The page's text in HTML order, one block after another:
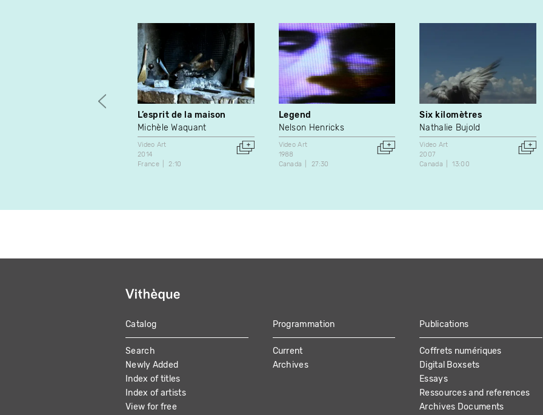
L’esprit de la maison
Michèle Waquant
Video Art
2014
France
2:10
Legend
Nelson Henricks
Video Art
1988
Canada
27:30
Six kilomètres
Nathalie Bujold
Video Art
2007
Canada
13:00
MAIN
NAVIGATION
Catalog
Search
Newly Added
Index of titles
Index of artists
View for free
Programmation
Current
Archives
Publications
Coffrets numériques
Digital Boxsets
Essays
Ressources and references
Archives Documents